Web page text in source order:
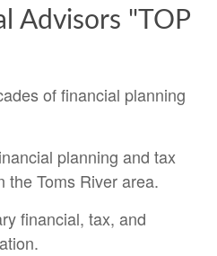
Advisors "TOP
of financial planning
planning and tax
the Toms River area.
financial, tax, and